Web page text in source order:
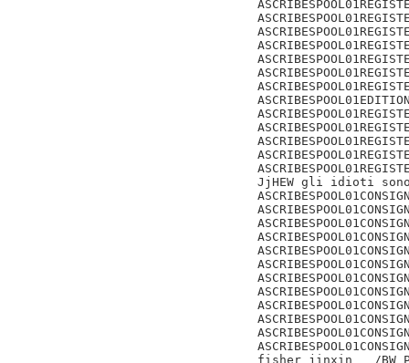
JjHEW gli idioti
fisher jinxin	/BW Pool/